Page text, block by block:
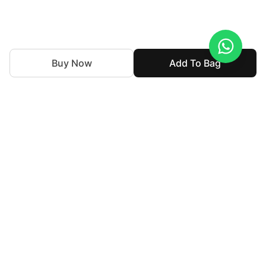
Add To Bag
Buy Now